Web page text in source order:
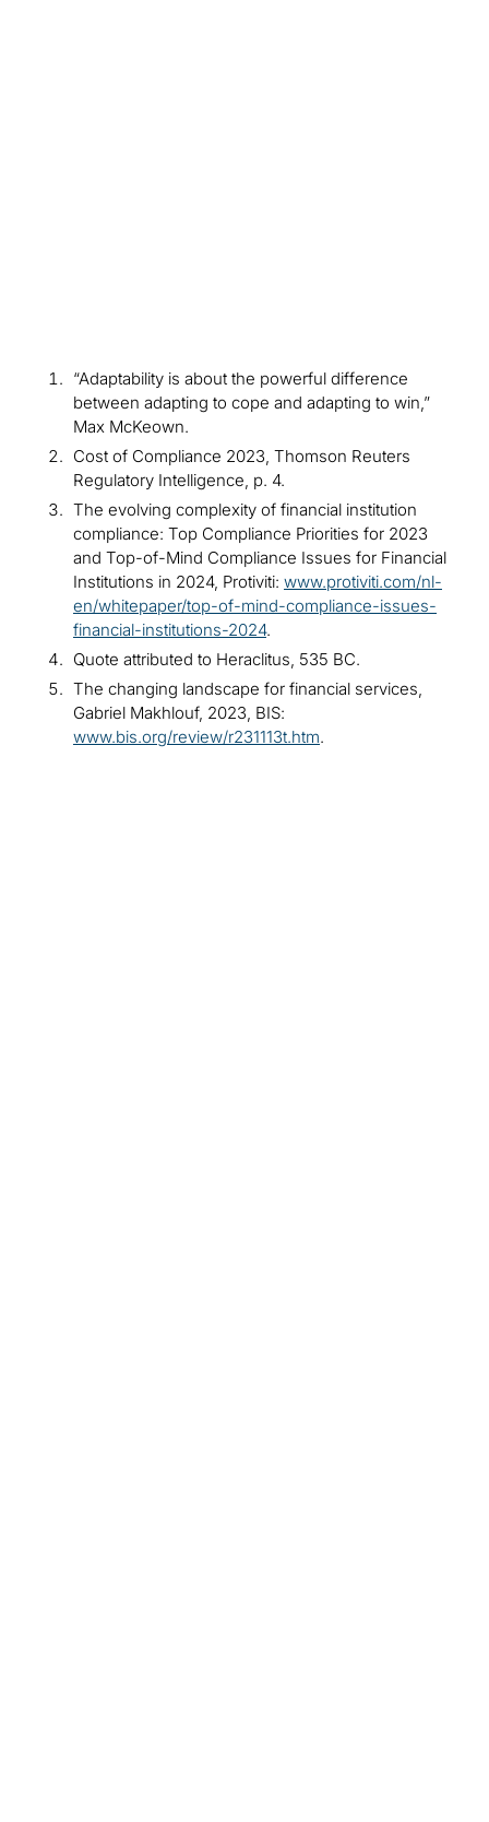
“Adaptability is about the powerful difference
between adapting to cope and adapting to win,”
Max McKeown.
Cost of Compliance 2023, Thomson Reuters
Regulatory Intelligence, p. 4.
The evolving complexity of financial institution
compliance: Top Compliance Priorities for 2023
and Top-of-Mind Compliance Issues for Financial
Institutions in 2024, Protiviti: www.protiviti.com/nl-
en/whitepaper/top-of-mind-compliance-issues-
financial-institutions-2024.
Quote attributed to Heraclitus, 535 BC.
The changing landscape for financial services,
Gabriel Makhlouf, 2023, BIS:
www.bis.org/review/r231113t.htm.